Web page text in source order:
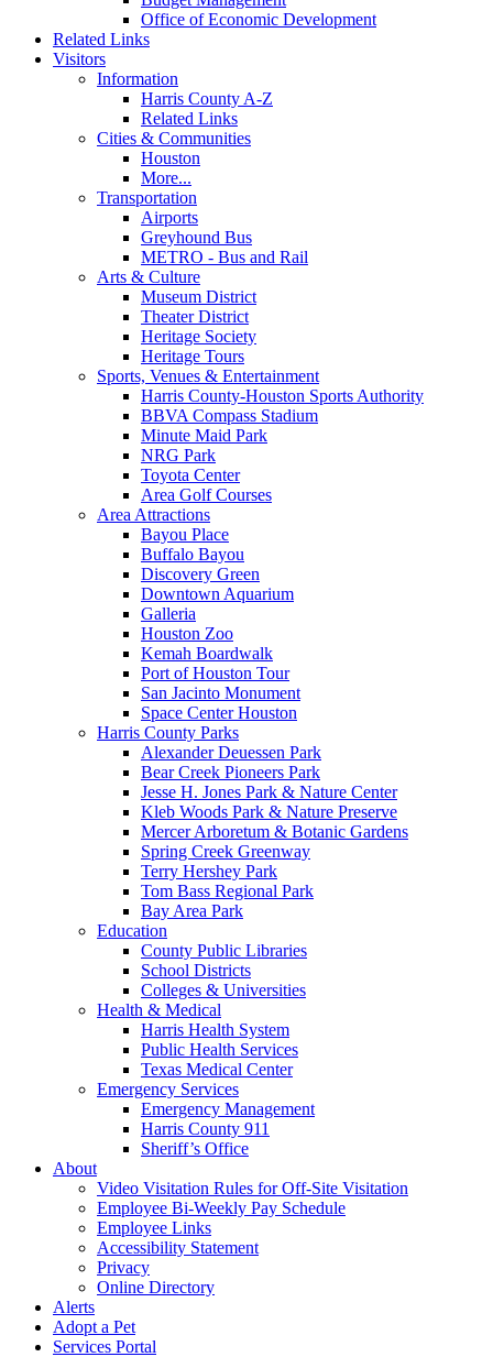
Office of Economic Development
Related Links
Visitors
Information
Harris County A-Z
Related Links
Cities & Communities
Houston
More...
Transportation
Airports
Greyhound Bus
METRO - Bus and Rail
Arts & Culture
Museum District
Theater District
Heritage Society
Heritage Tours
Sports, Venues & Entertainment
Harris County-Houston Sports Authority
BBVA Compass Stadium
Minute Maid Park
NRG Park
Toyota Center
Area Golf Courses
Area Attractions
Bayou Place
Buffalo Bayou
Discovery Green
Downtown Aquarium
Galleria
Houston Zoo
Kemah Boardwalk
Port of Houston Tour
San Jacinto Monument
Space Center Houston
Harris County Parks
Alexander Deuessen Park
Bear Creek Pioneers Park
Jesse H. Jones Park & Nature Center
Kleb Woods Park & Nature Preserve
Mercer Arboretum & Botanic Gardens
Spring Creek Greenway
Terry Hershey Park
Tom Bass Regional Park
Bay Area Park
Education
County Public Libraries
School Districts
Colleges & Universities
Health & Medical
Harris Health System
Public Health Services
Texas Medical Center
Emergency Services
Emergency Management
Harris County 911
Sheriff’s Office
About
Video Visitation Rules for Off-Site Visitation
Employee Bi-Weekly Pay Schedule
Employee Links
Accessibility Statement
Privacy
Online Directory
Alerts
Adopt a Pet
Services Portal